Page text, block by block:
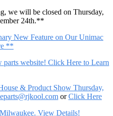
we will be closed on Thursday,
24th.**
New Feature on Our Unimac
**
website! Click Here to Learn
& Product Show Thursday,
eparts@rjkool.com orClick Here
View Details!